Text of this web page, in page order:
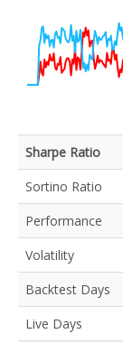
Sharpe Ratio
Sortino Ratio
Performance
Volatility
Backtest Days
Live Days